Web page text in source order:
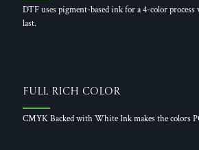
DTF uses pigment-based ink for a 4-color
last.
Full Rich Color
CMYK Backed with White Ink makes the colors